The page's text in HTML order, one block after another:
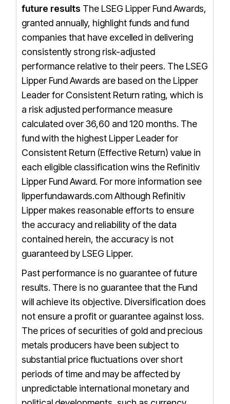
future results The LSEG Lipper Fund Awards,
granted annually, highlight funds and fund
companies that have excelled in delivering
consistently strong risk-adjusted
performance relative to their peers. The LSEG
Lipper Fund Awards are based on the Lipper
Leader for Consistent Return rating, which is
a risk adjusted performance measure
calculated over 36,60 and 120 months. The
fund with the highest Lipper Leader for
Consistent Return (Effective Return) value in
each eligible classification wins the Refinitiv
Lipper Fund Award. For more information see
lipperfundawards.comAlthough Refinitiv
Lipper makes reasonable efforts to ensure
the accuracy and reliability of the data
contained herein, the accuracy is not
guaranteed by LSEG Lipper.
Past performance is no guarantee of future
results. There is no guarantee that the Fund
will achieve its objective. Diversification does
not ensure a profit or guarantee against loss.
The prices of securities of gold and precious
metals producers have been subject to
substantial price fluctuations over short
periods of time and may be affected by
unpredictable international monetary and